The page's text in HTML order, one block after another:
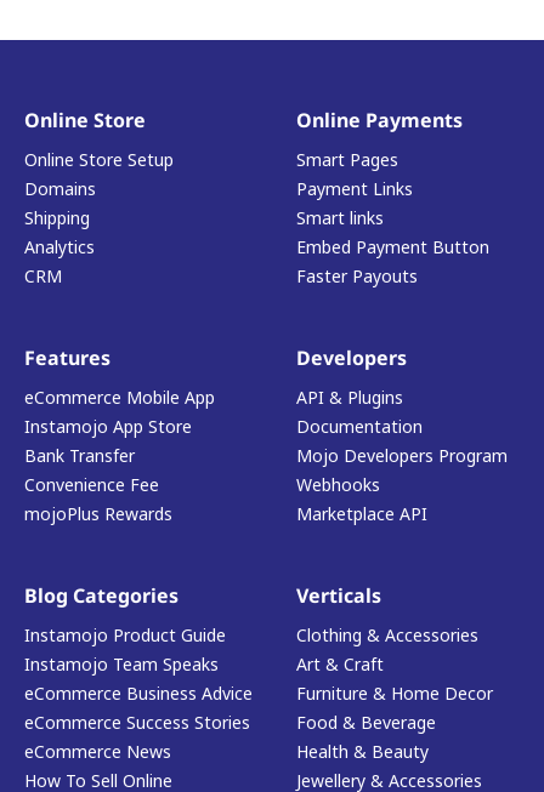
Online Store
Online Store Setup
Domains
Shipping
Analytics
CRM
Online Payments
Smart Pages
Payment Links
Smart links
Embed Payment Button
Faster Payouts
Features
eCommerce Mobile App
Instamojo App Store
Bank Transfer
Convenience Fee
mojoPlus Rewards
Developers
API & Plugins
Documentation
Mojo Developers Program
Webhooks
Marketplace API
Blog Categories
Instamojo Product Guide
Instamojo Team Speaks
eCommerce Business Advice
eCommerce Success Stories
eCommerce News
How To Sell Online
Verticals
Clothing & Accessories
Art & Craft
Furniture & Home Decor
Food & Beverage
Health & Beauty
Jewellery & Accessories